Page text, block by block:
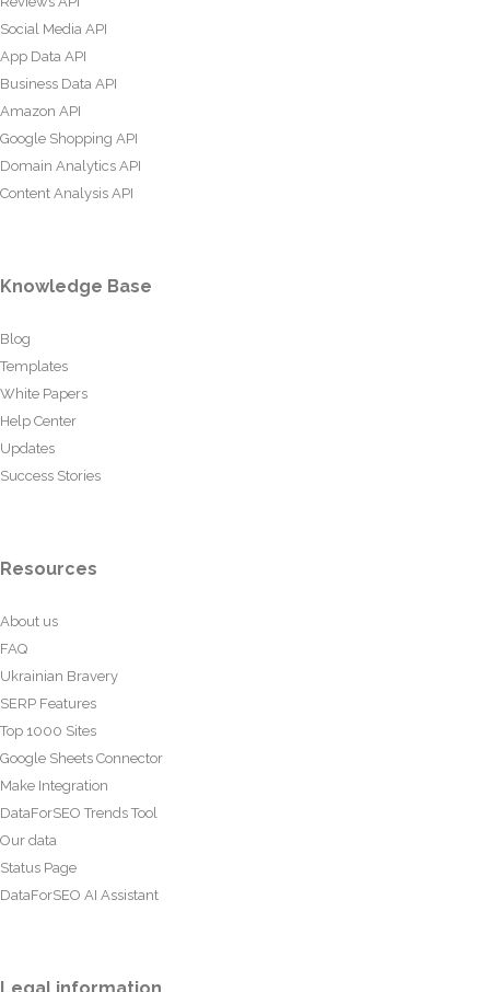
Social Media API
App Data API
Business Data API
Amazon API
Google Shopping API
Domain Analytics API
Content Analysis API
Knowledge Base
Blog
Templates
White Papers
Help Center
Updates
Success Stories
Resources
About us
FAQ
Ukrainian Bravery
SERP Features
Top 1000 Sites
Google Sheets Connector
Make Integration
DataForSEO Trends Tool
Our data
Status Page
DataForSEO AI Assistant
Legal information